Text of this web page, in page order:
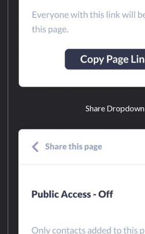
Share Dropdown